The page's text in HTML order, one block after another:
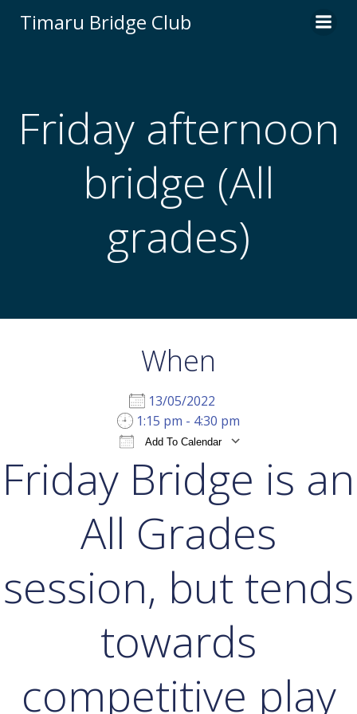
to
Timaru Bridge Club
Friday afternoon
bridge (All
grades)
When
13/05/2022
1:15 pm - 4:30 pm
Add To Calendar
Download ICS Google Calendar
Friday Bridge is an
All Grades
session, but tends
towards
competitive play